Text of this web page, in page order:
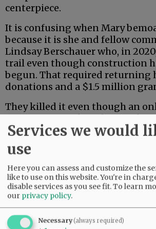
centerpiece.
It is confusing when Mary
because it is she and fellow
Lindsay Berschauer who, in
trail even though construction
begun. That required returning
donations and a $1.5 million
They killed it even though an
June of 2021 gathered more
signatures in favor of the trail.
Mary’s last two arguments are
Advertisement
Services we would
use
Here you can assess and customize the
like to use on this website. You're in
disable services as you see fit.To learn
our privacy policy.
Necessary(always required)